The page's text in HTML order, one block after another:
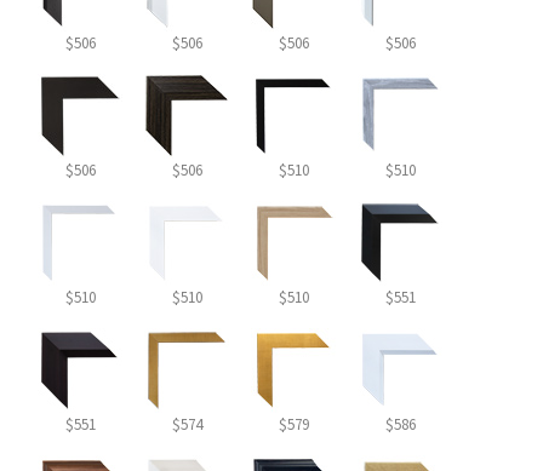
$506 $506 $506 $506
$506 $506 $510 $510
$510 $510 $510 $551
$551 $574 $579 $586